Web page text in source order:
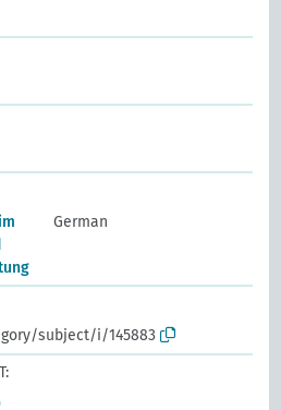
German
subject/i/145883